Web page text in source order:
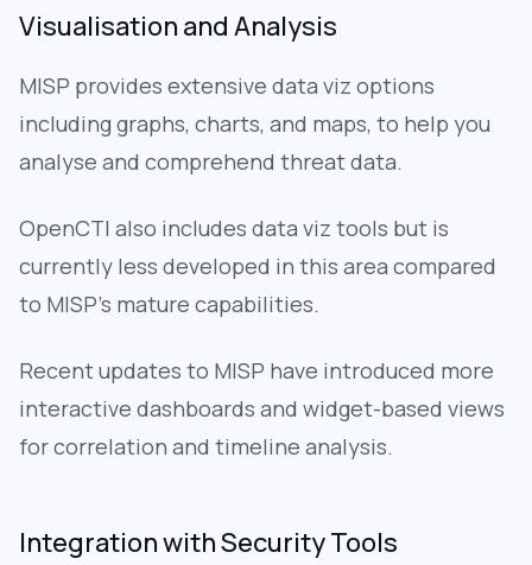
Visualisation and Analysis
MISP provides extensive data viz options
including graphs, charts, and maps, to help you
analyse and comprehend threat data.
OpenCTI also includes data viz tools but is
currently less developed in this area compared
to MISP’s mature capabilities.
Recent updates to MISP have introduced more
interactive dashboards and widget-based views
for correlation and timeline analysis.
Integration with Security Tools